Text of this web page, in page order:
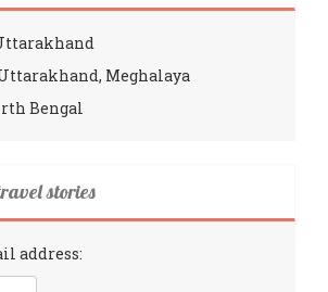
Meghalaya
Bengal
stories
address: